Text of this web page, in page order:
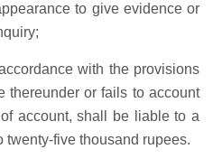
to give evidence or
with the provisions
thereunder or fails to account
account, shall be liable to a
twenty-five thousand rupees.